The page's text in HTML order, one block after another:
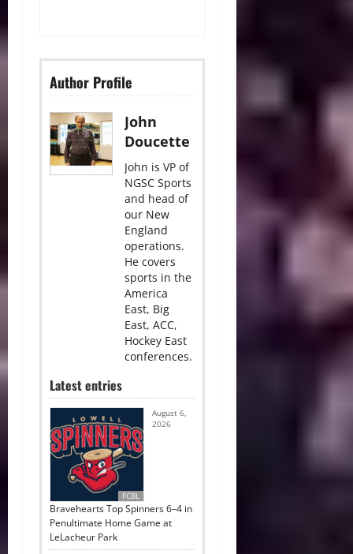
Author Profile
John
Doucette
John is VP of
NGSC Sports
and head of
our New
England
operations.
He covers
sports in the
America
East, Big
East, ACC,
Hockey East
conferences.
Latest entries
FCBL
August 6,
2026
Bravehearts Top Spinners 6–4 in
Penultimate Home Game at
LeLacheur Park